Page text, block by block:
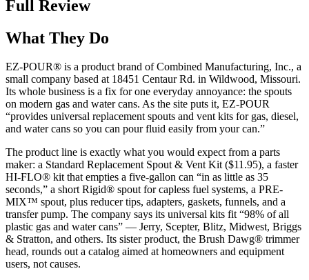
Full Review
What They Do
EZ-POUR® is a product brand of Combined Manufacturing, Inc., a
small company based at 18451 Centaur Rd. in Wildwood, Missouri.
Its whole business is a fix for one everyday annoyance: the spouts
on modern gas and water cans. As the site puts it, EZ-POUR
“provides universal replacement spouts and vent kits for gas, diesel,
and water cans so you can pour fluid easily from your can.”
The product line is exactly what you would expect from a parts
maker: a Standard Replacement Spout & Vent Kit ($11.95), a faster
HI-FLO® kit that empties a five-gallon can “in as little as 35
seconds,” a short Rigid® spout for capless fuel systems, a PRE-
MIX™ spout, plus reducer tips, adapters, gaskets, funnels, and a
transfer pump. The company says its universal kits fit “98% of all
plastic gas and water cans” — Jerry, Scepter, Blitz, Midwest, Briggs
& Stratton, and others. Its sister product, the Brush Dawg® trimmer
head, rounds out a catalog aimed at homeowners and equipment
users, not causes.